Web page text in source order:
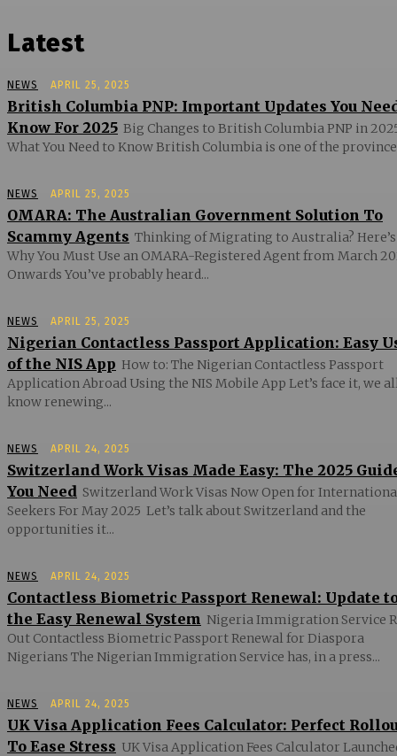
Latest
NEWS APRIL 25, 2025
British Columbia PNP: Important Updates You
Know For 2025 Big Changes to British Columbia PNP in
What You Need to Know British Columbia is one of the
NEWS APRIL 25, 2025
OMARA: The Australian Government Solution To
Scammy Agents Thinking of Migrating to Australia? Here’s
Why You Must Use an OMARA-Registered Agent from March
Onwards You’ve probably heard...
NEWS APRIL 25, 2025
Nigerian Contactless Passport Application: Easy
of the NIS App How to: The Nigerian Contactless Passport
Application Abroad Using the NIS Mobile App Let’s face it, we
know renewing...
NEWS APRIL 24, 2025
Switzerland Work Visas Made Easy: The 2025
You Need Switzerland Work Visas Now Open for
Seekers For May 2025 Let’s talk about Switzerland and the
opportunities it...
NEWS APRIL 24, 2025
Contactless Biometric Passport Renewal: Update
the Easy Renewal System Nigeria Immigration Service
Out Contactless Biometric Passport Renewal for Diaspora
Nigerians The Nigerian Immigration Service has, in a press...
NEWS APRIL 24, 2025
UK Visa Application Fees Calculator: Perfect
To Ease Stress UK Visa Application Fees Calculator